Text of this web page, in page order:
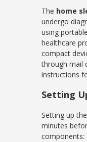
The home
undergo
using
healthcare
compact
through mail
instructions
Setting
Setting up
minutes
components: